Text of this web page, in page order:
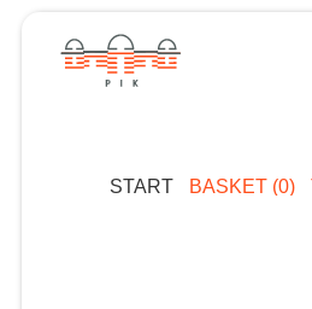
START BASKET (0)